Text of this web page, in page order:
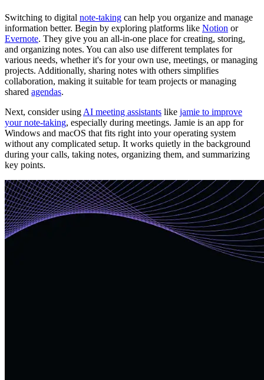
Switching to digital note-taking can help you organize and manage
information better. Begin by exploring platforms like Notion or
Evernote. They give you an all-in-one place for creating, storing,
and organizing notes. You can also use different templates for
various needs, whether it's for your own use, meetings, or managing
projects. Additionally, sharing notes with others simplifies
collaboration, making it suitable for team projects or managing
shared agendas.
Next, consider using AI meeting assistants like jamie to improve
your note-taking, especially during meetings. Jamie is an app for
Windows and macOS that fits right into your operating system
without any complicated setup. It works quietly in the background
during your calls, taking notes, organizing them, and summarizing
key points.